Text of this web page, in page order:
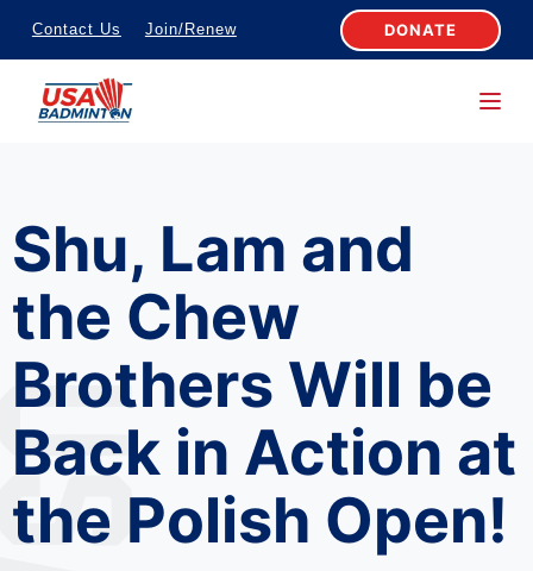
S
k
c
o
n
t
e
n
t
Contact Us Join/Renew DONATE
Shu, Lam and
the Chew
Brothers Will be
Back in Action at
the Polish Open!